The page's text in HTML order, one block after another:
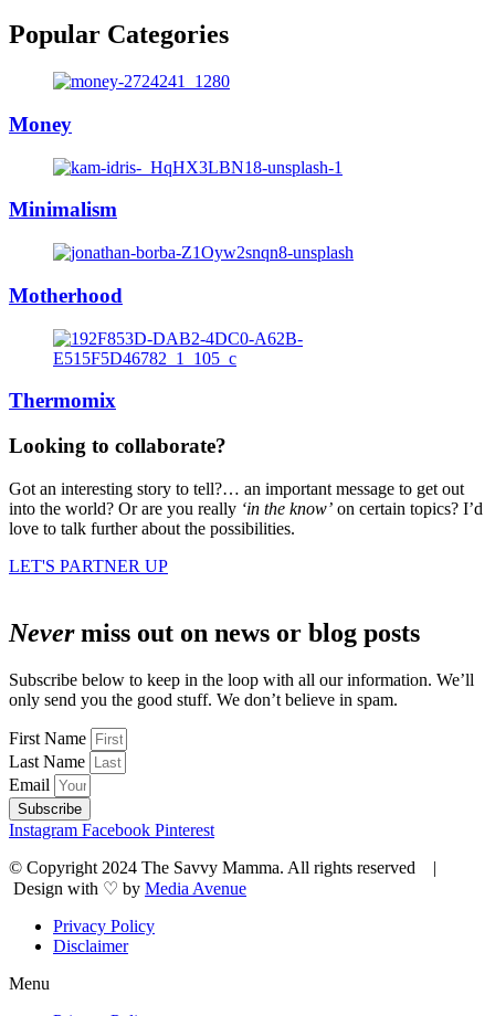
Popular Categories
Money
Minimalism
Motherhood
Thermomix
Looking to collaborate?
Got an interesting story to tell?… an important message to get out
into the world? Or are you really ‘in the know’ on certain topics? I’d
love to talk further about the possibilities.
LET'S PARTNER UP
Nevermiss out on news or blog posts
Subscribe below to keep in the loop with all our information. We’ll
only send you the good stuff. We don’t believe in spam.
First Name
Last Name
Email
Subscribe
Instagram Facebook Pinterest
© Copyright 2024 The Savvy Mamma. All rights reserved |
Design with ♡ by Media Avenue
Privacy Policy
Disclaimer
Menu